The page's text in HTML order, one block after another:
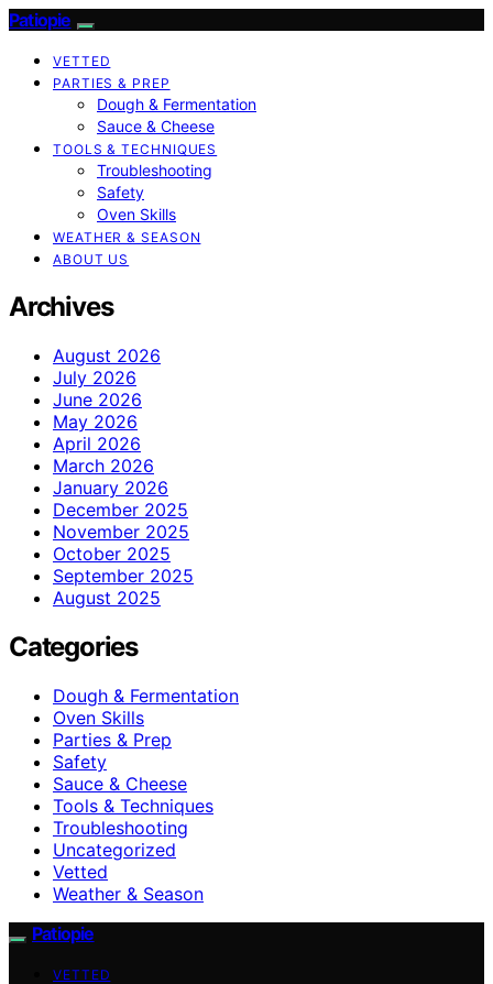
Patiopie
VETTED
PARTIES & PREP
Dough & Fermentation
Sauce & Cheese
TOOLS & TECHNIQUES
Troubleshooting
Safety
Oven Skills
WEATHER & SEASON
ABOUT US
Archives
August 2026
July 2026
June 2026
May 2026
April 2026
March 2026
January 2026
December 2025
November 2025
October 2025
September 2025
August 2025
Categories
Dough & Fermentation
Oven Skills
Parties & Prep
Safety
Sauce & Cheese
Tools & Techniques
Troubleshooting
Uncategorized
Vetted
Weather & Season
Patiopie
VETTED